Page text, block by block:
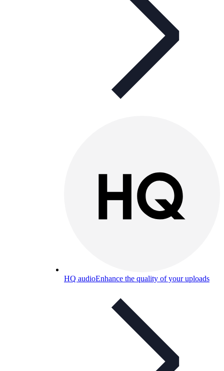
HQ audioEnhance the quality of your uploads